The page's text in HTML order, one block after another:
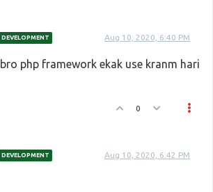
DEVELOPMENT Aug 10, 2020, 6:40 PM
php framework ekak use kranm hari
0
DEVELOPMENT Aug 10, 2020, 6:42 PM